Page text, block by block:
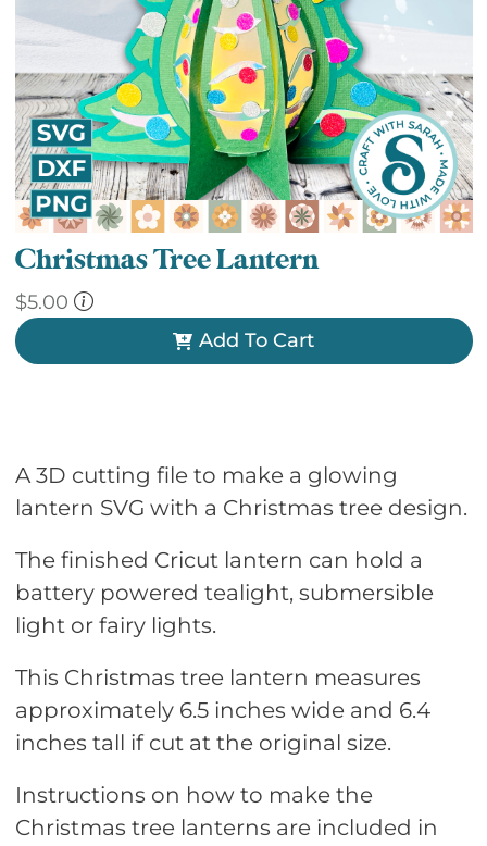
Christmas Tree Lantern
$5.00
Add To Cart
A 3D cutting file to make a glowing
lantern SVG with a Christmas tree design.
The finished Cricut lantern can hold a
battery powered tealight, submersible
light or fairy lights.
This Christmas tree lantern measures
approximately 6.5 inches wide and 6.4
inches tall if cut at the original size.
Instructions on how to make the
Christmas tree lanterns are included in